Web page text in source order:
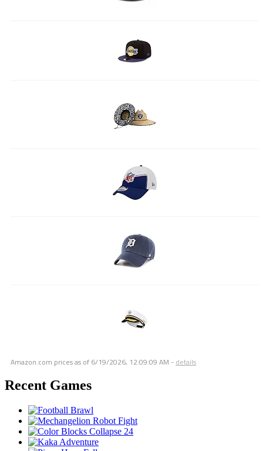
Amazon.com prices as of 6/19/2026, 12:09:09 AM - details
Recent Games